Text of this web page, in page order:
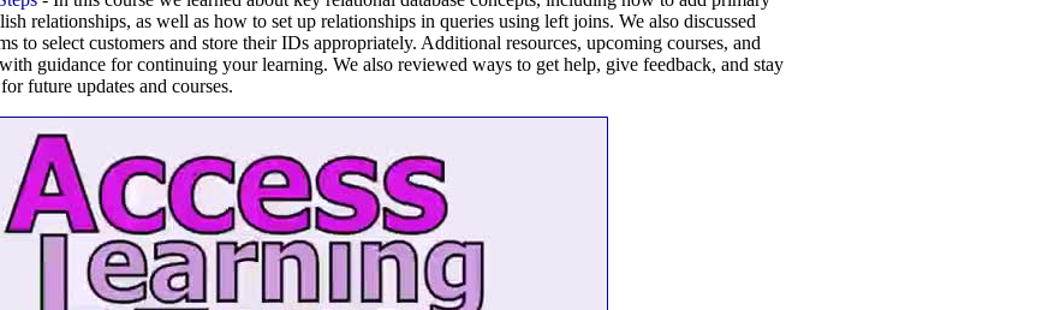
relationships, as well as how to set up relationships in queries using left joins. We also discussed
to select customers and store their IDs appropriately. Additional resources, upcoming courses, and
guidance for continuing your learning. We also reviewed ways to get help, give feedback, and stay
future updates and courses.